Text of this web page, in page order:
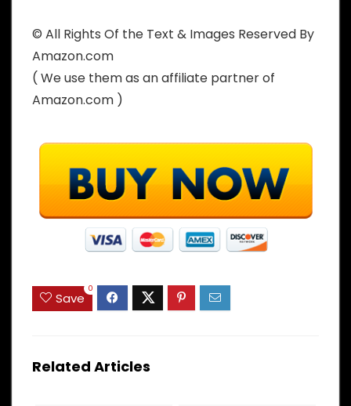
© All Rights Of the Text & Images Reserved By
Amazon.com
( We use them as an affiliate partner of
Amazon.com )
Save
0
Related Articles